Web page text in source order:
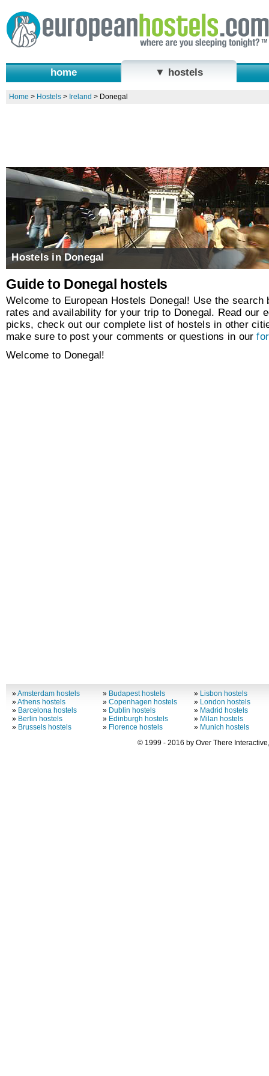
home ▼ hostels
Home > Hostels> Ireland > Donegal
Hostels in Donegal
Guide to Donegal hostels
Welcome to European Hostels Donegal! Use the search
rates and availability for your trip to Donegal. Read our
picks, check out our complete list of hostels in other
make sure to post your comments or questions in our
Welcome to Donegal!
»Amsterdam hostels
»Athens hostels
» Barcelona hostels
» Berlin hostels
» Brussels hostels
» Budapest hostels
»Copenhagen hostels
» Dublin hostels
» Edinburgh hostels
» Florence hostels
» Lisbon hostels
» London hostels
» Madrid hostels
» Milan hostels
» Munich hostels
© 1999 - 2016 by Over There